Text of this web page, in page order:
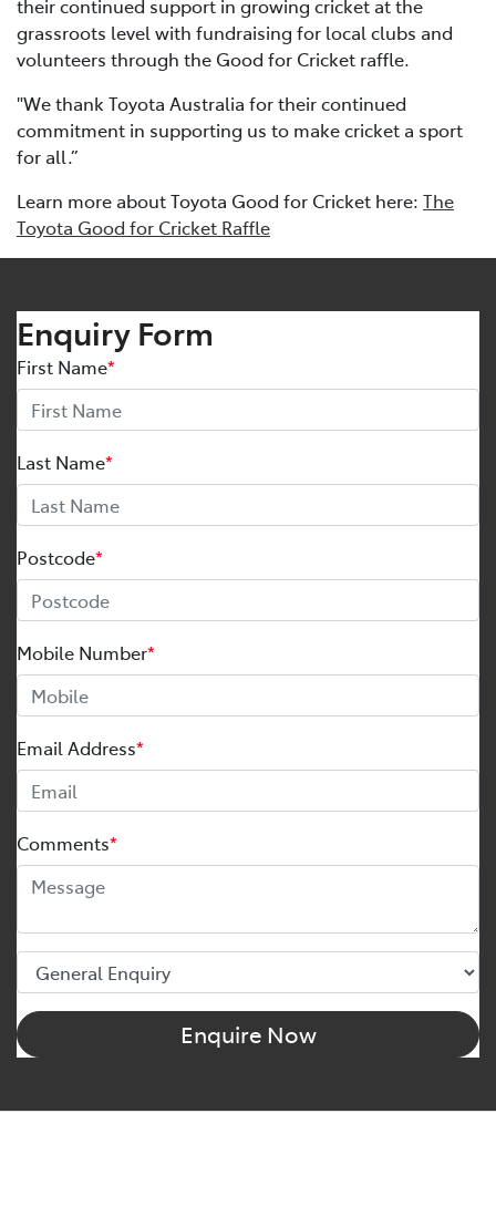
their continued support in growing cricket at the
grassroots level with fundraising for local clubs and
volunteers through the Good for Cricket raffle.
"We thank Toyota Australia for their continued
commitment in supporting us to make cricket a sport
for all.”
Learn more about Toyota Good for Cricket here: The
Toyota Good for Cricket Raffle
Enquiry Form
First Name*
Last Name*
Postcode*
Mobile Number*
Email Address*
Comments*
Enquire Now